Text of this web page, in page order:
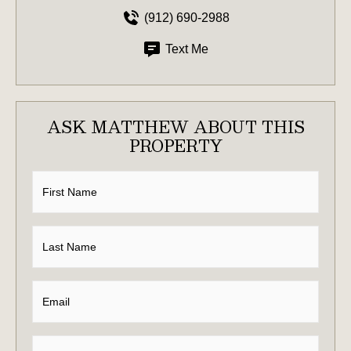
(912) 690-2988
Text Me
ASK MATTHEW ABOUT THIS
PROPERTY